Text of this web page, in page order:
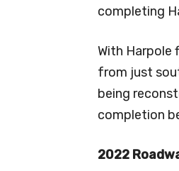
completing
With Harpole
from just
being
completion
2022